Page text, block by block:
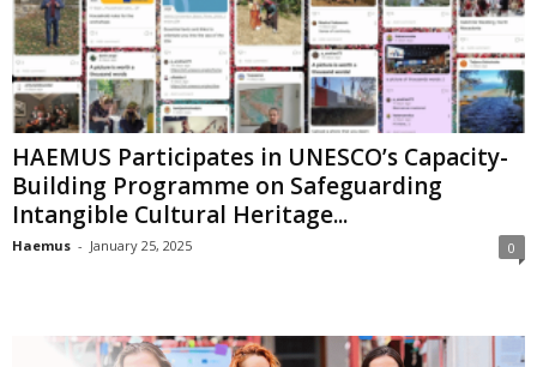
HAEMUS Participates in UNESCO’s Capacity-
Building Programme on Safeguarding
Intangible Cultural Heritage...
Haemus - January 25, 2025 0